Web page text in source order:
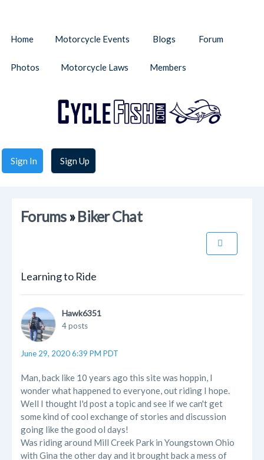
Sign In Sign Up
Home Motorcycle Events Blogs Forum
Photos Motorcycle Laws Members
Forums»Biker Chat
Learning to Ride
Hawk6351
4 posts
June 29, 2020 6:39 PM PDT
Man, back like 10 years ago this site was hoppin, I
wonder what happened to everyone, out riding I hope.
Well I thought I'd post a topic and see if we can't get
some kind of cool exchange of stories and discussion
going like the good ol days!
Was riding around Mill Creek Park in Youngstown Ohio
with Gina the other day and it brought back a mess of